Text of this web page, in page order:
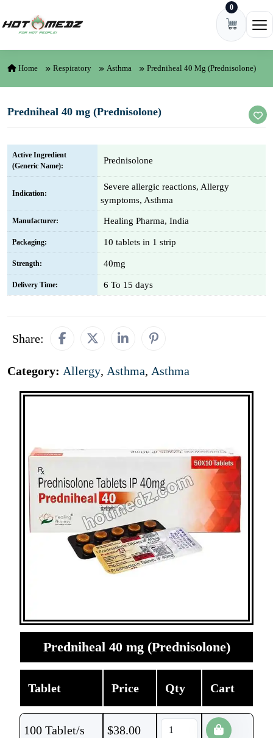
0
Home Respiratory Asthma Predniheal 40 Mg (Prednisolone)
Predniheal 40 mg (Prednisolone)
Active Ingredient
(Generic Name):
Prednisolone
Indication:
Severe allergic reactions, Allergy
symptoms, Asthma
Manufacturer: Healing Pharma, India
Packaging: 10 tablets in 1 strip
Strength: 40mg
Delivery Time: 6 To 15 days
Share:
Category: Allergy, Asthma, Asthma
Predniheal 40 mg (Prednisolone)
Tablet Price Qty Cart
100 Tablet/s $38.00